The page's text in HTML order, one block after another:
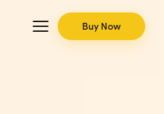
Buy Now